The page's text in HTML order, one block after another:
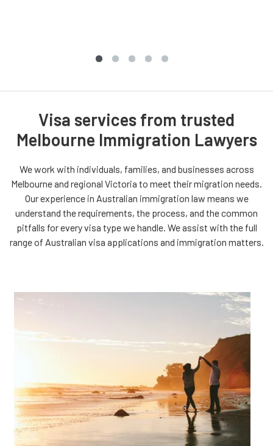
Visa services from trusted
Melbourne Immigration Lawyers
We work with individuals, families, and businesses across
Melbourne and regional Victoria to meet their migration needs.
Our experience in Australian immigration law means we
understand the requirements, the process, and the common
pitfalls for every visa type we handle. We assist with the full
range of Australian visa applications and immigration matters.